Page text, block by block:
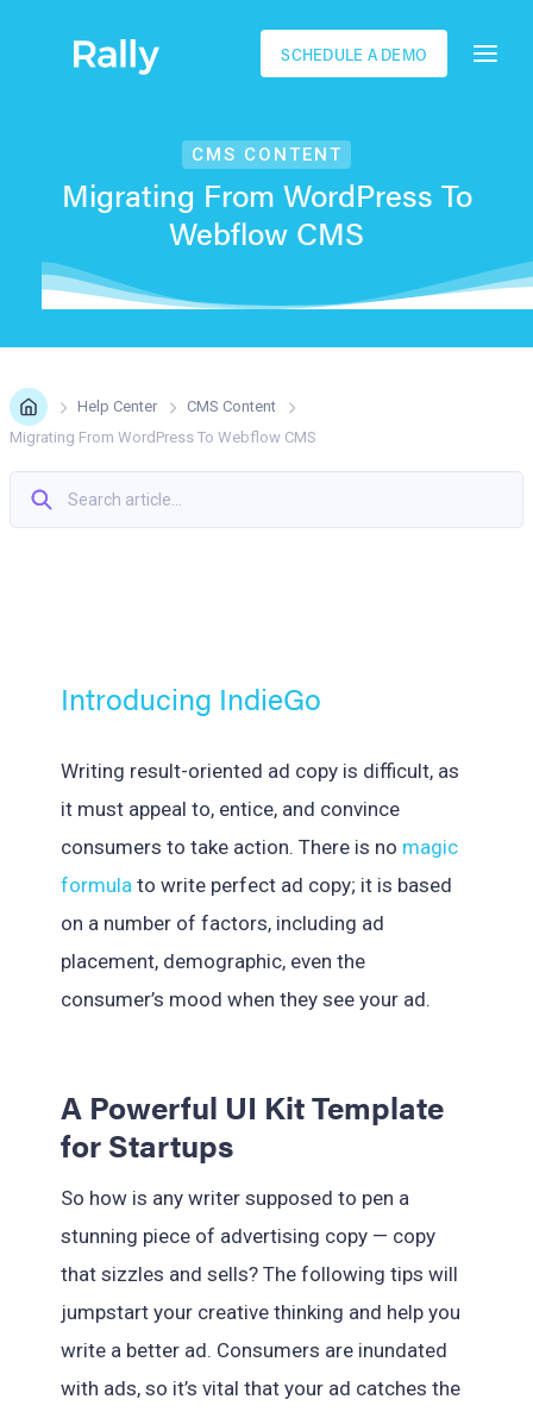
SCHEDULE A DEMO
CMS СONTENT
Migrating From WordPress To
Webflow CMS
Help Center
CMS Сontent
Migrating From WordPress To Webflow CMS
Introducing IndieGo
Writing result-oriented ad copy is difficult, as
it must appeal to, entice, and convince
consumers to take action. There is no magic
formula to write perfect ad copy; it is based
on a number of factors, including ad
placement, demographic, even the
consumer’s mood when they see your ad.
A Powerful UI Kit Template
for Startups
So how is any writer supposed to pen a
stunning piece of advertising copy — copy
that sizzles and sells? The following tips will
jumpstart your creative thinking and help you
write a better ad. Consumers are inundated
with ads, so it’s vital that your ad catches the